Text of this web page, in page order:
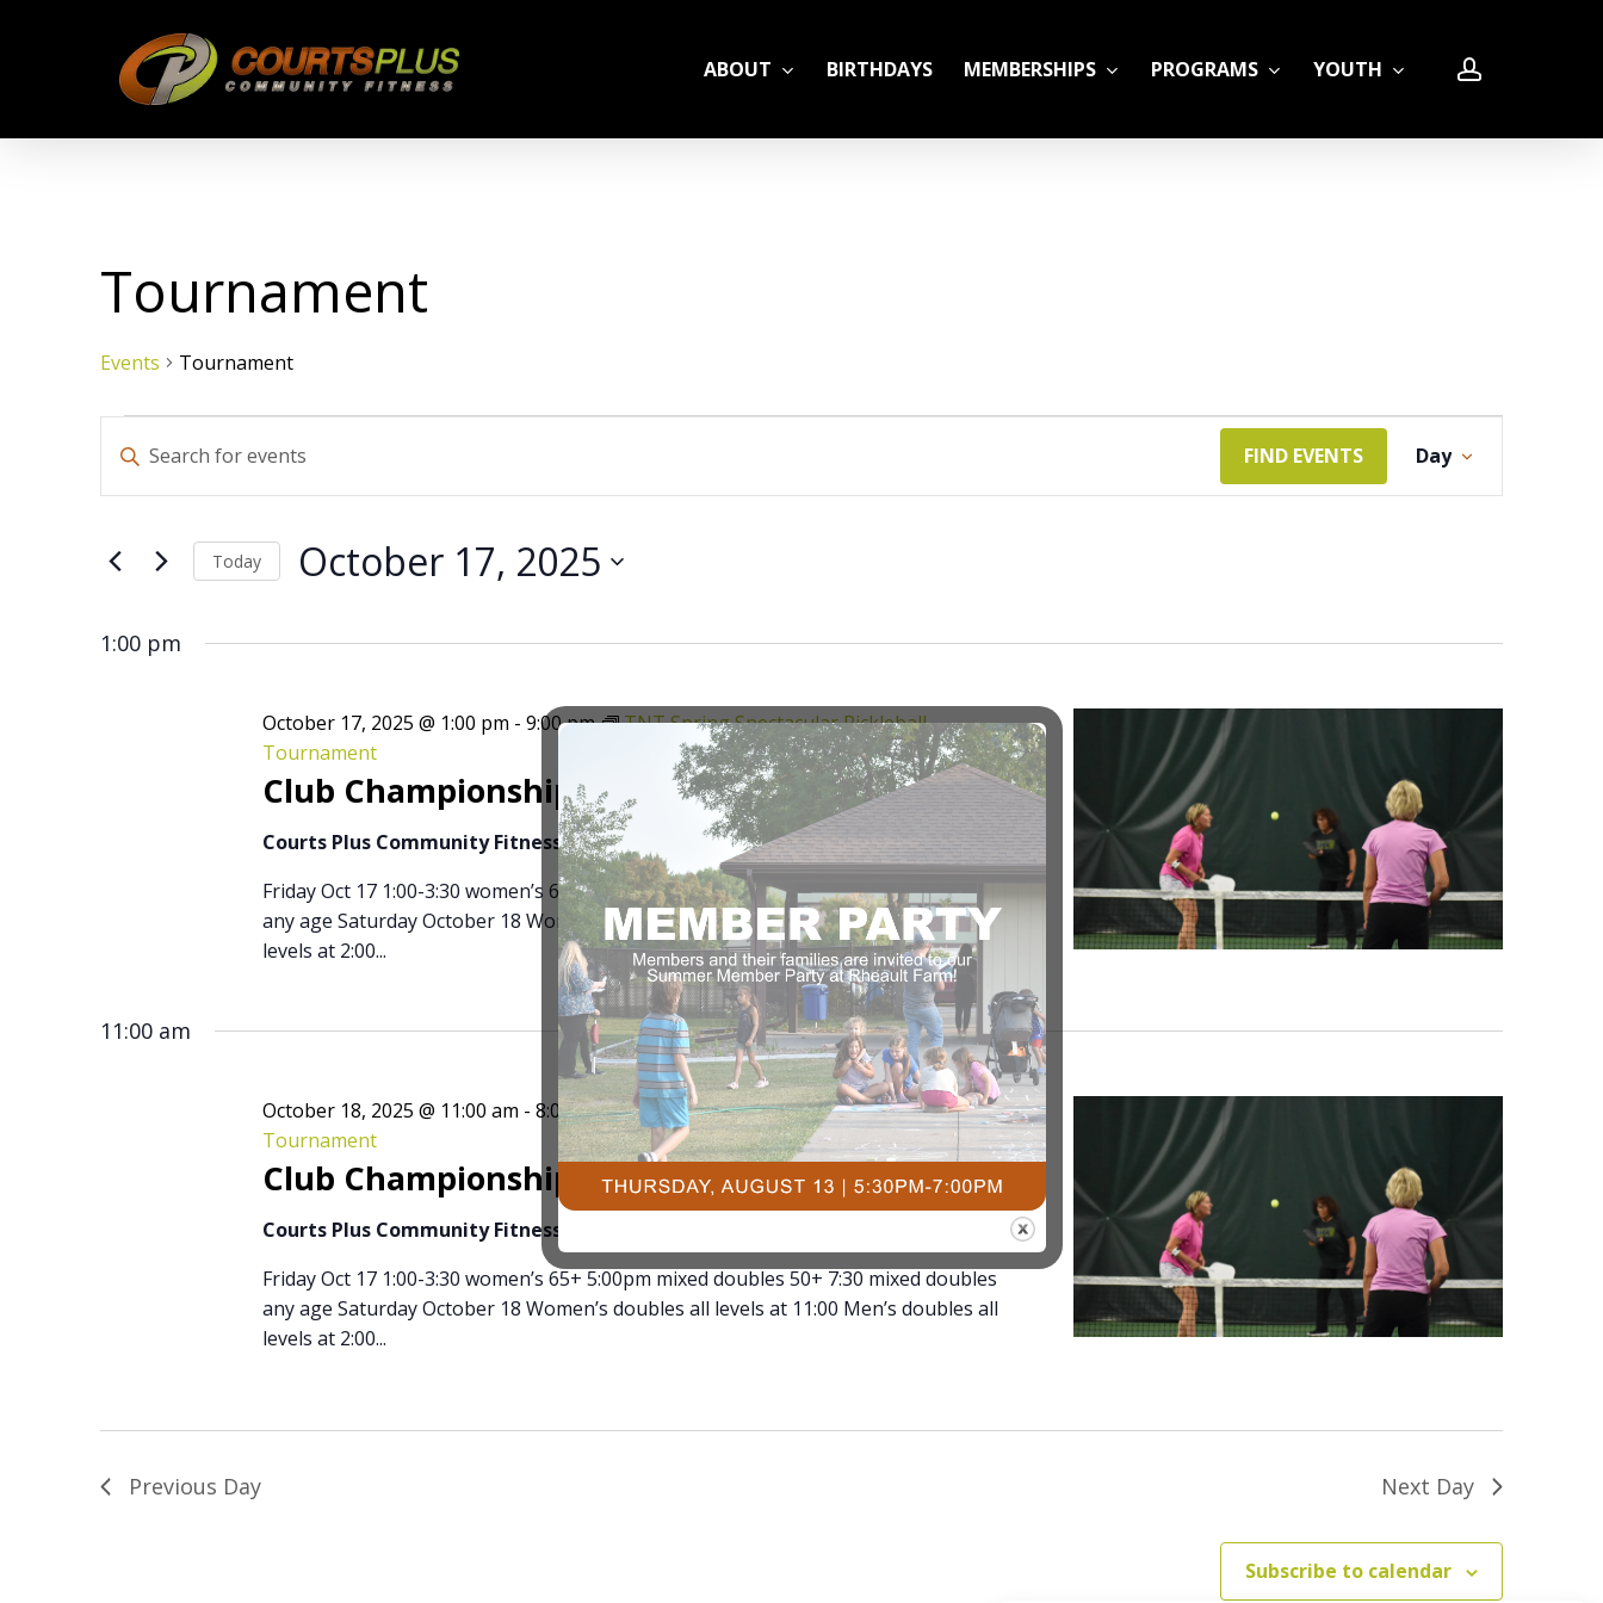
ABOUT BIRTHDAYS MEMBERSHIPS PROGRAMS YOUTH account
Tournament
Events Tournament
Events
for
October
Events
Search
and
Navigation
Enter
Events
Keyword.
FIND EVENTS
Event
Day
Today October 17, 2025
1:00 pm
Club Championships Pickleball Tournament
October 17, 2025 @ 1:00 pm - 9:00 pm
TNT Spring Spectacular Pickleball
Tournament
Courts Plus Community Fitness3491 University Dr. S, Fargo ND
Friday Oct 17 1:00-3:30 women’s 65+ 5:00pm mixed doubles 50+ 7:30 mixed doubles
any age Saturday October 18 Women’s doubles all levels at 11:00 Men’s doubles all
levels at 2:00...
11:00 am
Club Championships Pickleball Tournament
October 18, 2025 @ 11:00 am - 8:00 pm
TNT Spring Spectacular Pickleball
Tournament
Courts Plus Community Fitness
Friday Oct 17 1:00-3:30 women’s 65+ 5:00pm mixed doubles 50+ 7:30 mixed doubles
any age Saturday October 18 Women’s doubles all levels at 11:00 Men’s doubles all
levels at 2:00...
Previous Day Next Day
Subscribe to calendar